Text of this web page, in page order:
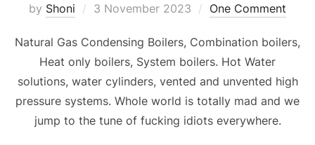
by Shoni
Posted
3 November 2023 One Comment
Natural Gas Condensing Boilers, Combination boilers,
Heat only boilers, System boilers. Hot Water
solutions, water cylinders, vented and unvented high
pressure systems. Whole world is totally mad and we
jump to the tune of fucking idiots everywhere.